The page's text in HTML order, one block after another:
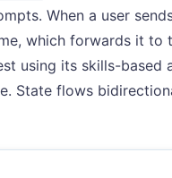
When a user
which forwards it to
using its skills-based
State flows